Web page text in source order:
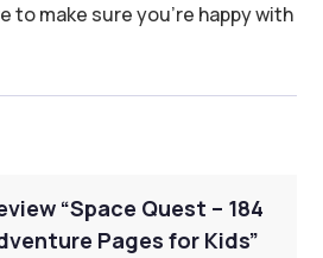
to make sure you’re happy with
“Space Quest – 184
Pages for Kids”